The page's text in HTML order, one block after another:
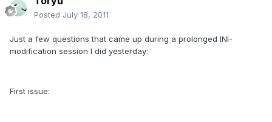
Posted July 18, 2011
Just a few questions that came up during a prolonged INI-
modification session I did yesterday:
First issue: